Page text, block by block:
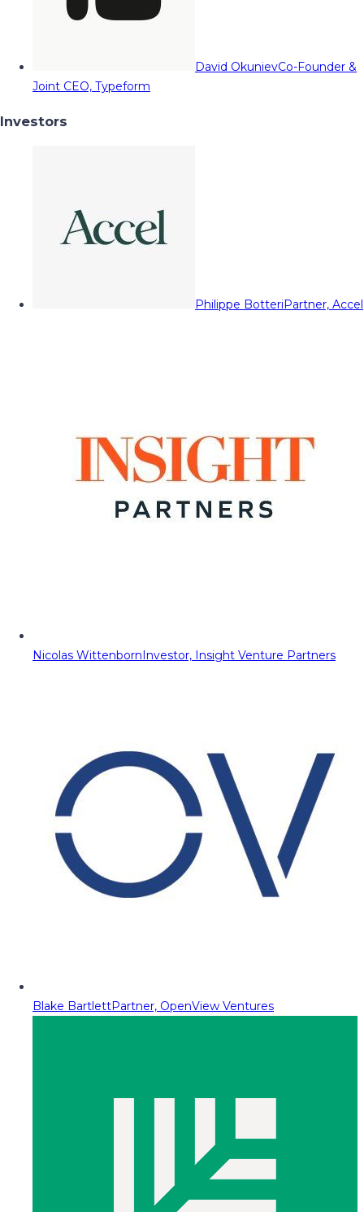
David OkunievCo-Founder &
Joint CEO, Typeform
Investors
Philippe BotteriPartner, Accel
Nicolas WittenbornInvestor, Insight Venture Partners
Blake BartlettPartner, OpenView Ventures